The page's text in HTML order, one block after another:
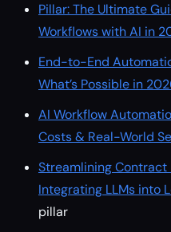
Pillar: The Ultimate
Workflows with AI in
End-to-End
What’s Possible in
AI Workflow
Costs & Real-World
Streamlining Contract
Integrating LLMs into
pillar